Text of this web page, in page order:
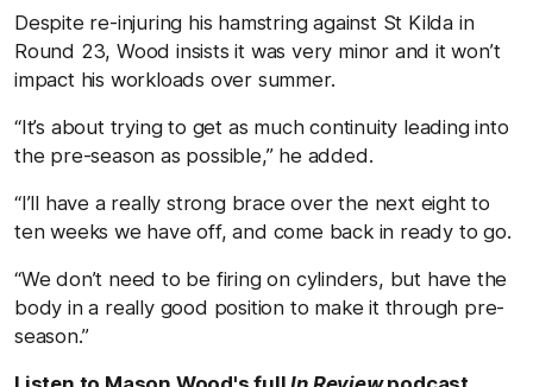
Despite re-injuring his hamstring against St Kilda in
Round 23, Wood insists it was very minor and it won’t
impact his workloads over summer.
“It’s about trying to get as much continuity leading into
the pre-season as possible,” he added.
“I’ll have a really strong brace over the next eight to
ten weeks we have off, and come back in ready to go.
“We don’t need to be firing on cylinders, but have the
body in a really good position to make it through pre-
season.”